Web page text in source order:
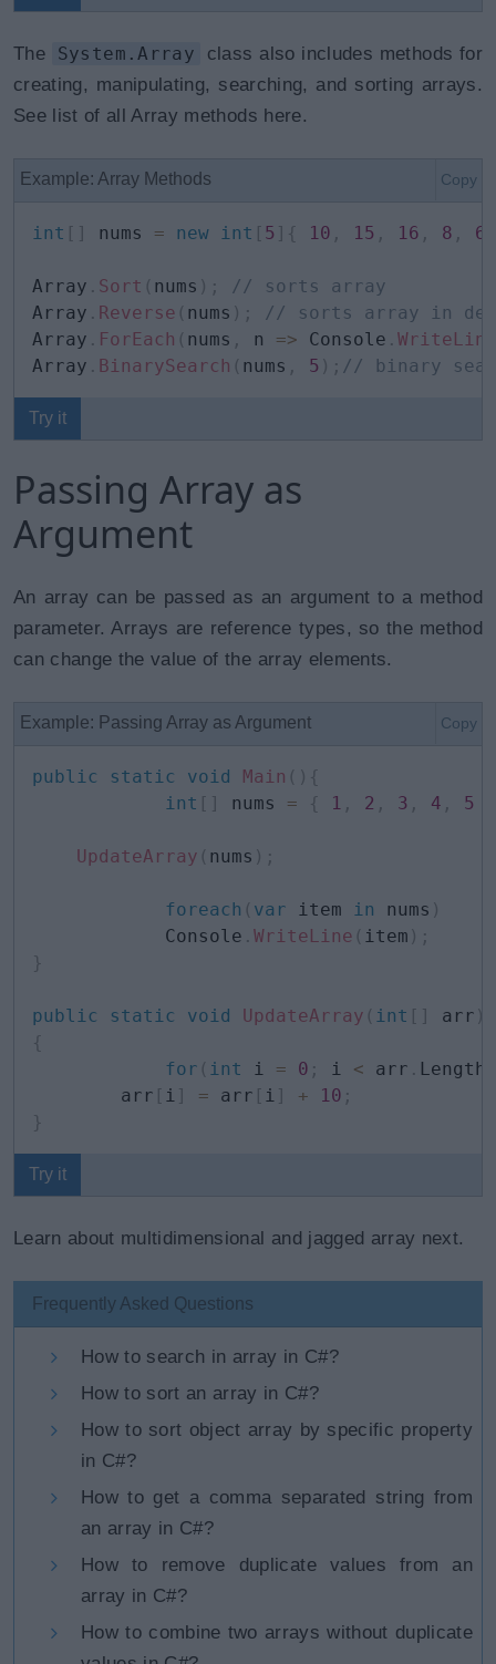
The System.Array
class also includes methods for
creating, manipulating, searching, and sorting arrays.
See list of all Array methods here.
Example: Array Methods Copy
int [ ] nums = new int [ 5 ] { 10 , 15 , 16 , 8 , 6
Array . Sort ( nums ) ;
// sorts array
Array . Reverse ( nums ) ;
// sorts array in
Array . ForEach ( nums , n => Console . WriteLine
Array . BinarySearch ( nums , 5 ) ; // binary
Try it
Passing Array as
Argument
An array can be passed as an argument to a method
parameter. Arrays are reference types, so the method
can change the value of the array elements.
Example: Passing Array as Argument Copy
public static void Main ( ) {
int [ ] nums = { 1 , 2 , 3 , 4 , 5
UpdateArray ( nums ) ;
foreach ( var item in nums )
            Console
. WriteLine ( item ) ;
}
public static void UpdateArray ( int [ ] arr )
{
for ( int i = 0 ; i < arr . Length
        arr
[ i ] = arr [ i ] + 10 ;
}
Try it
Learn about multidimensional and jagged array next.
Frequently Asked Questions
How to search in array in C#?
How to sort an array in C#?
How to sort object array by specific property
in C#?
How to get a comma separated string from
an array in C#?
How to remove duplicate values from an
array in C#?
How to combine two arrays without duplicate